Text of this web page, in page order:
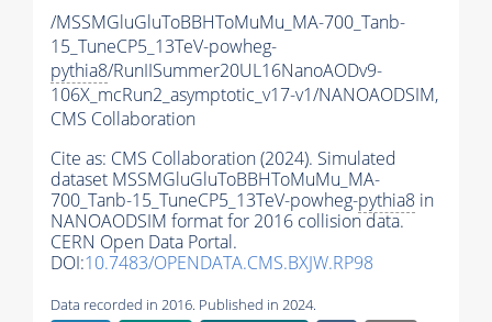
/MSSMGluGluToBBHToMuMu_MA-700_Tanb-
15_TuneCP5_13TeV-powheg-
pythia8/RunIISummer20UL16NanoAODv9-
106X_mcRun2_asymptotic_v17-v1/NANOAODSIM,
CMS Collaboration
Cite as: CMS Collaboration (2024). Simulated
dataset MSSMGluGluToBBHToMuMu_MA-
700_Tanb-15_TuneCP5_13TeV-powheg-pythia8 in
NANOAODSIM format for 2016 collision data.
CERN Open Data Portal.
DOI:10.7483/OPENDATA.CMS.BXJW.RP98
Data recorded in 2016. Published in 2024.